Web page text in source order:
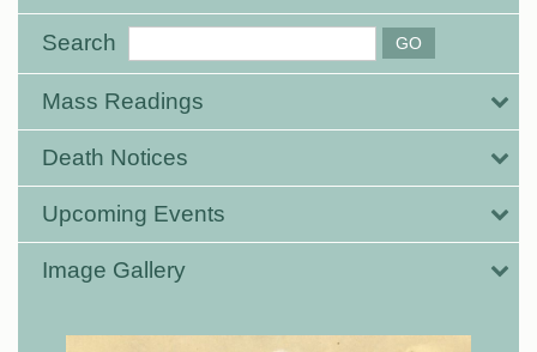
Search
Mass Readings
Death Notices
Upcoming Events
Image Gallery